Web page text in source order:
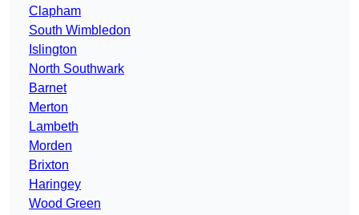
Clapham
South Wimbledon
Islington
North Southwark
Barnet
Merton
Lambeth
Morden
Brixton
Haringey
Wood Green